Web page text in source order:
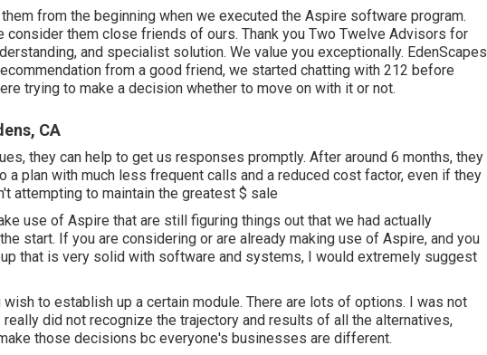
from the beginning when we executed the Aspire software program.
consider them close friends of ours. Thank you Two Twelve Advisors for
and specialist solution. We value you exceptionally. EdenScapes
from a good friend, we started chatting with 212 before
trying to make a decision whether to move on with it or not.
CA
they can help to get us responses promptly. After around 6 months, they
a plan with much less frequent calls and a reduced cost factor, even if they
attempting to maintain the greatest $ sale
use of Aspire that are still figuring things out that we had actually
start. If you are considering or are already making use of Aspire, and you
that is very solid with software and systems, I would extremely suggest
to establish up a certain module. There are lots of options. I was not
did not recognize the trajectory and results of all the alternatives,
those decisions bc everyone's businesses are different.